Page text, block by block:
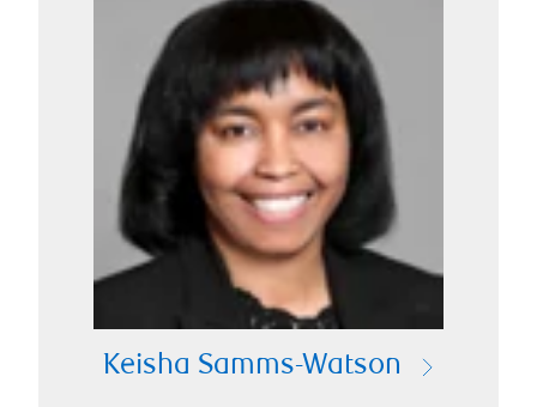
Keisha Samms-Watson